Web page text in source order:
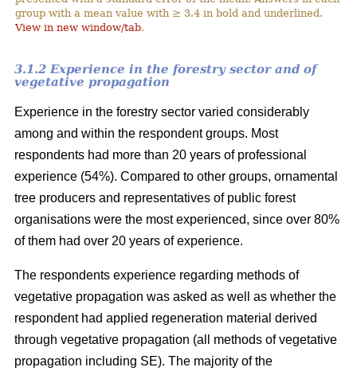
group with a mean value with ≥ 3.4 in bold and underlined.
View in new window/tab.
3.1.2 Experience in the forestry sector and of
vegetative propagation
Experience in the forestry sector varied considerably
among and within the respondent groups. Most
respondents had more than 20 years of professional
experience (54%). Compared to other groups, ornamental
tree producers and representatives of public forest
organisations were the most experienced, since over 80%
of them had over 20 years of experience.
The respondents experience regarding methods of
vegetative propagation was asked as well as whether the
respondent had applied regeneration material derived
through vegetative propagation (all methods of vegetative
propagation including SE). The majority of the